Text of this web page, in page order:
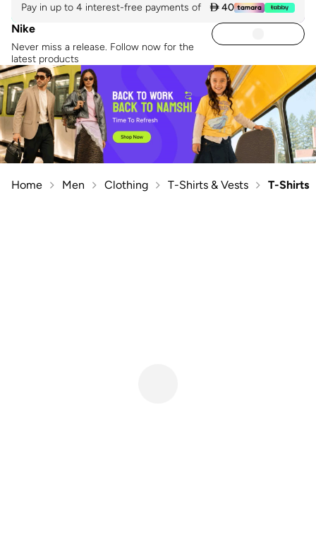
Pay in up to 4 interest-free payments of  40
Nike
Never miss a release. Follow now for the
latest products
Home Men Clothing T-Shirts & Vests T-Shirts